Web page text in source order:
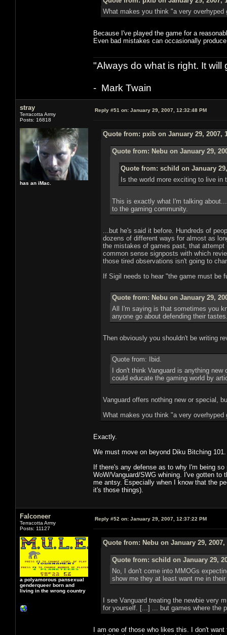
What makes you think "a very
Because I've played the game for a
Even bad mistakes can occasionally
"Always do what is right. It
- Mark Twain
stray
Terracotta Army
Posts: 16818
has an iMac.
Reply #51 on: January 29, 2007, 12:32:48 PM
Quote from: pxib on January 29, 2007,
Quote from: Nebu on January 29,
Quote from: schild on January 29,
Is the world more exciting to live
This is exactly what I'm talking
to the gaming community.
...but he's said it before. Hundreds of
dozens of different ways for almost as
the mistakes of games past, that attempt
common sense signposts with which
those tired observations isn't going to
If Sigil needs to hear "the game must be
Quote from: Nebu on January 29,
All I'm saying is that sometimes you
anyone go about defending their
Then obviously you shouldn't be writing
Quote from: Ibid.
I don't think Vanguard is anything
could educate the gaming world by
Vanguard offers nothing new or special,
What makes you think "a very
Exactly.
We must move on beyond Diku Bitching
If there's any defense as to why I'm being
WoW/Vanguard/SWG whining. I've gotten to
me antsy. Especially when I know that the
it's those things).
Falconeer
Terracotta Army
Posts: 11127
a polyamorous pansexual
genderqueer born and
living in the wrong country
Reply #52 on: January 29, 2007, 12:37:22 PM
Quote from: Nebu on January 29, 2007,
Quote from: schild on January 29,
No, I don't come into MMOGs
show me they at least want me in their
I see Vanguard treating the newbie
for yourself. [...] ... but games where the
I am one of those who likes this. I don't